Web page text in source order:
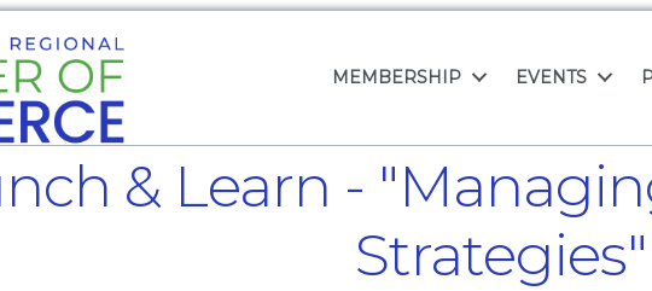
MEMBERSHIP EVENTS
& Learn -
Strategies"